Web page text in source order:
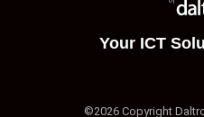
Your ICT
©2026 Copyright